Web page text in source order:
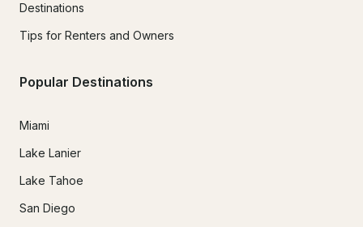
Destinations
Tips for Renters and Owners
Popular Destinations
Miami
Lake Lanier
Lake Tahoe
San Diego